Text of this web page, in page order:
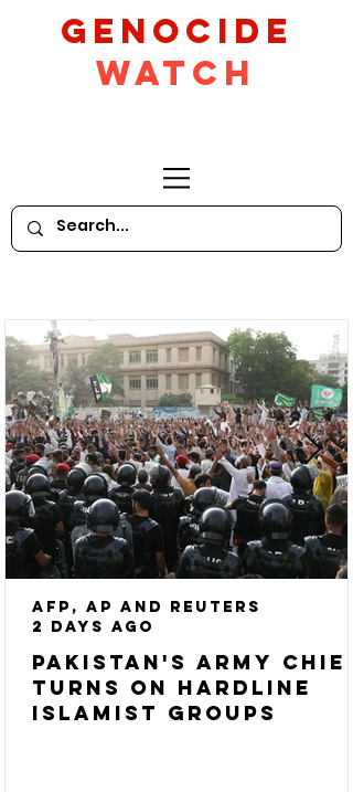
GeNocide
Watch
Pakistan's army chief
turns on hardline
Islamist groups
AFP, AP and Reuters
2 days ago